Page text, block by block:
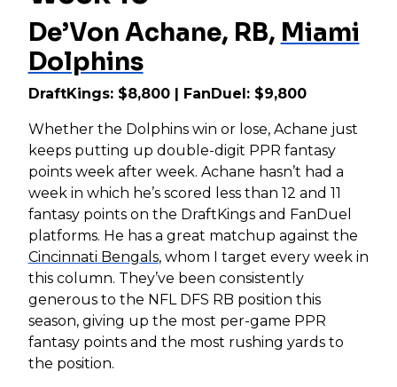
De’Von Achane, RB, Miami
Dolphins
DraftKings: $8,800 | FanDuel: $9,800
Whether the Dolphins win or lose, Achane just
keeps putting up double-digit PPR fantasy
points week after week. Achane hasn’t had a
week in which he’s scored less than 12 and 11
fantasy points on the DraftKings and FanDuel
platforms. He has a great matchup against the
Cincinnati Bengals, whom I target every week in
this column. They’ve been consistently
generous to the NFL DFS RB position this
season, giving up the most per-game PPR
fantasy points and the most rushing yards to
the position.